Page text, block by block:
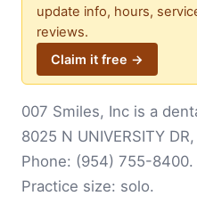
update info, hours,
reviews.
Claim it free →
007 Smiles, Inc is a
8025 N UNIVERSITY
Phone: (954) 755-8400
Practice size: solo.